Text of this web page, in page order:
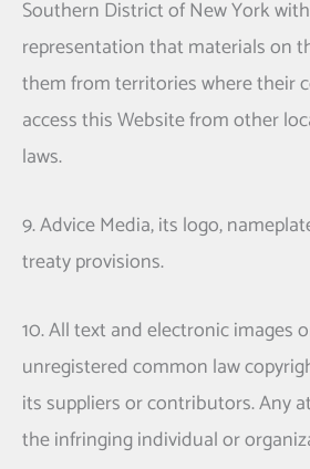
Southern District of New York
representation that materials on
them from territories where their
access this Website from other
laws.
9. Advice Media, its logo,
treaty provisions.
10. All text and electronic images
unregistered common law
its suppliers or contributors. Any
the infringing individual or